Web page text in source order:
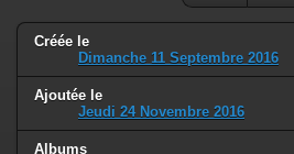
: Creation of dynamic
is deprecated in
/home/quemperv/www/photos/_data/
Créée le
Dimanche 11 Septembre 2016
Ajoutée le
Jeudi 24 Novembre 2016
Albums